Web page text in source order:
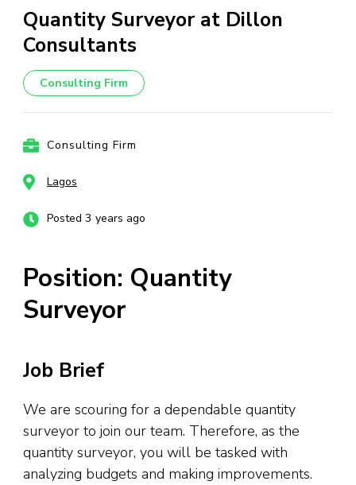
Quantity Surveyor at Dillon
Consultants
Consulting Firm
Consulting Firm
Lagos
Posted 3 years ago
Position: Quantity
Surveyor
Job Brief
We are scouring for a dependable quantity
surveyor to join our team. Therefore, as the
quantity surveyor, you will be tasked with
analyzing budgets and making improvements.